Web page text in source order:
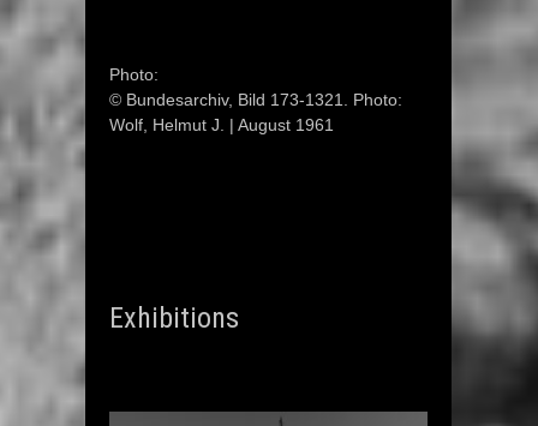
Photo:
© Bundesarchiv, Bild 173-1321. Photo:
Wolf, Helmut J. | August 1961
Exhibitions